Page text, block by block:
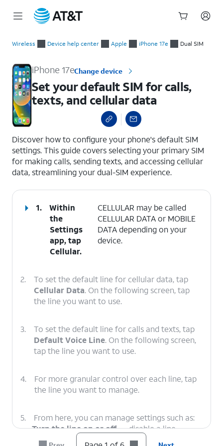
Wireless Device help center Apple iPhone 17e Dual SIM
iPhone 17eChange device
Set your default SIM for calls,
texts, and cellular data
Discover how to configure your phone's default SIM
settings. This guide covers selecting your primary SIM
for making calls, sending texts, and accessing cellular
data, streamlining your dual-SIM experience.
1.
Within
the
Settings
app, tap
Cellular.
CELLULAR may be called
CELLULAR DATA or MOBILE
DATA depending on your
device.
2.
To set the default line for cellular data, tap
Cellular Data. On the following screen, tap
the line you want to use.
3.
To set the default line for calls and texts, tap
Default Voice Line. On the following screen,
tap the line you want to use.
4.
For more granular control over each line, tap
the line you want to manage.
5.
From here, you can manage settings such as:
Turn the line on or off— disable a line
entirely without removing it.